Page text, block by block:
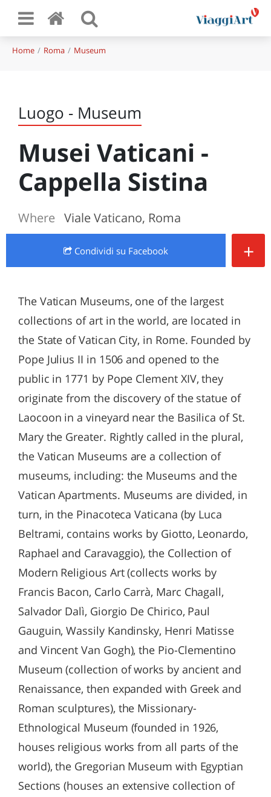
Home Roma Museum
Luogo - Museum
Musei Vaticani -
Cappella Sistina
Where Viale Vaticano, Roma
Condividi su Facebook +
The Vatican Museums, one of the largest
collections of art in the world, are located in
the State of Vatican City, in Rome. Founded by
Pope Julius II in 1506 and opened to the
public in 1771 by Pope Clement XIV, they
originate from the discovery of the statue of
Laocoon in a vineyard near the Basilica of St.
Mary the Greater. Rightly called in the plural,
the Vatican Museums are a collection of
museums, including: the Museums and the
Vatican Apartments. Museums are divided, in
turn, in the Pinacoteca Vaticana (by Luca
Beltrami, contains works by Giotto, Leonardo,
Raphael and Caravaggio), the Collection of
Modern Religious Art (collects works by
Francis Bacon, Carlo Carrà, Marc Chagall,
Salvador Dalì, Giorgio De Chirico, Paul
Gauguin, Wassily Kandinsky, Henri Matisse
and Vincent Van Gogh), the Pio-Clementino
Museum (collection of works by ancient and
Renaissance, then expanded with Greek and
Roman sculptures), the Missionary-
Ethnological Museum (founded in 1926,
houses religious works from all parts of the
world), the Gregorian Museum with Egyptian
Sections (houses an extensive collection of